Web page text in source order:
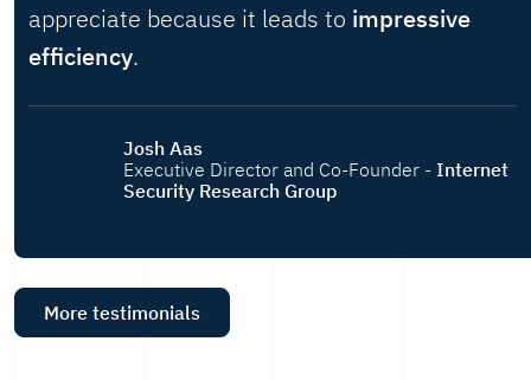
appreciate because it leads to impressive
efficiency.
Josh Aas
Executive Director and Co-Founder - Internet
Security Research Group
More testimonials